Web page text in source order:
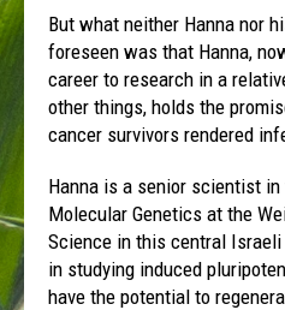
But what neither Hanna nor
foreseen was that Hanna,
career to research in a
other things, holds the
cancer survivors rendered
Hanna is a senior scientist
Molecular Genetics at the
Science in this central Israeli
in studying induced
have the potential to